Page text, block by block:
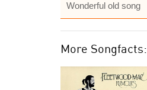
Wonderful old song
More Songfacts: